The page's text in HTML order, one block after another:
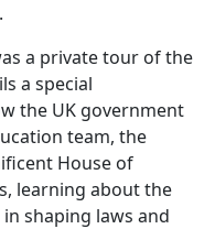
a private tour of the
a special
the UK government
team, the
House of
learning about the
shaping laws and